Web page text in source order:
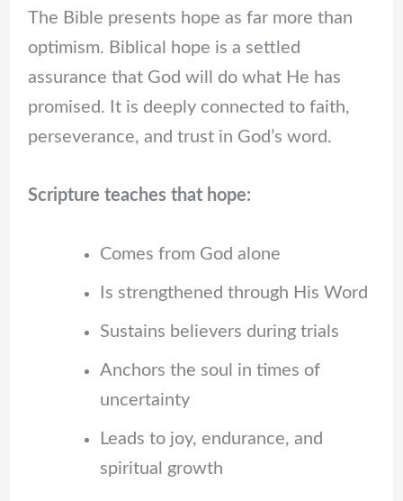
The Bible presents hope as far more than
optimism. Biblical hope is a settled
assurance that God will do what He has
promised. It is deeply connected to faith,
perseverance, and trust in God’s word.
Scripture teaches that hope:
Comes from God alone
Is strengthened through His Word
Sustains believers during trials
Anchors the soul in times of
uncertainty
Leads to joy, endurance, and
spiritual growth